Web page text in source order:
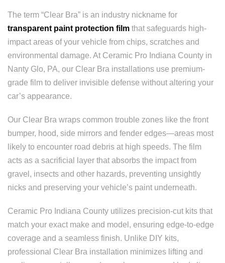
The term “Clear Bra” is an industry nickname for
transparent paint protection film that safeguards high-
impact areas of your vehicle from chips, scratches and
environmental damage. At Ceramic Pro Indiana County in
Nanty Glo, PA, our Clear Bra installations use premium-
grade film to deliver invisible defense without altering your
car’s appearance.
Our Clear Bra wraps common trouble zones like the front
bumper, hood, side mirrors and fender edges—areas most
likely to encounter road debris at high speeds. The film
acts as a sacrificial layer that absorbs the impact from
gravel, insects and other hazards, preventing unsightly
nicks and preserving your vehicle’s paint underneath.
Ceramic Pro Indiana County utilizes precision-cut kits that
match your exact make and model, ensuring edge-to-edge
coverage and a seamless finish. Unlike DIY kits,
professional Clear Bra installation minimizes lifting and